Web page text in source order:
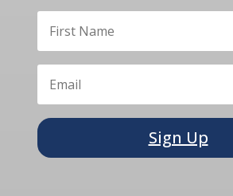
Sign Up